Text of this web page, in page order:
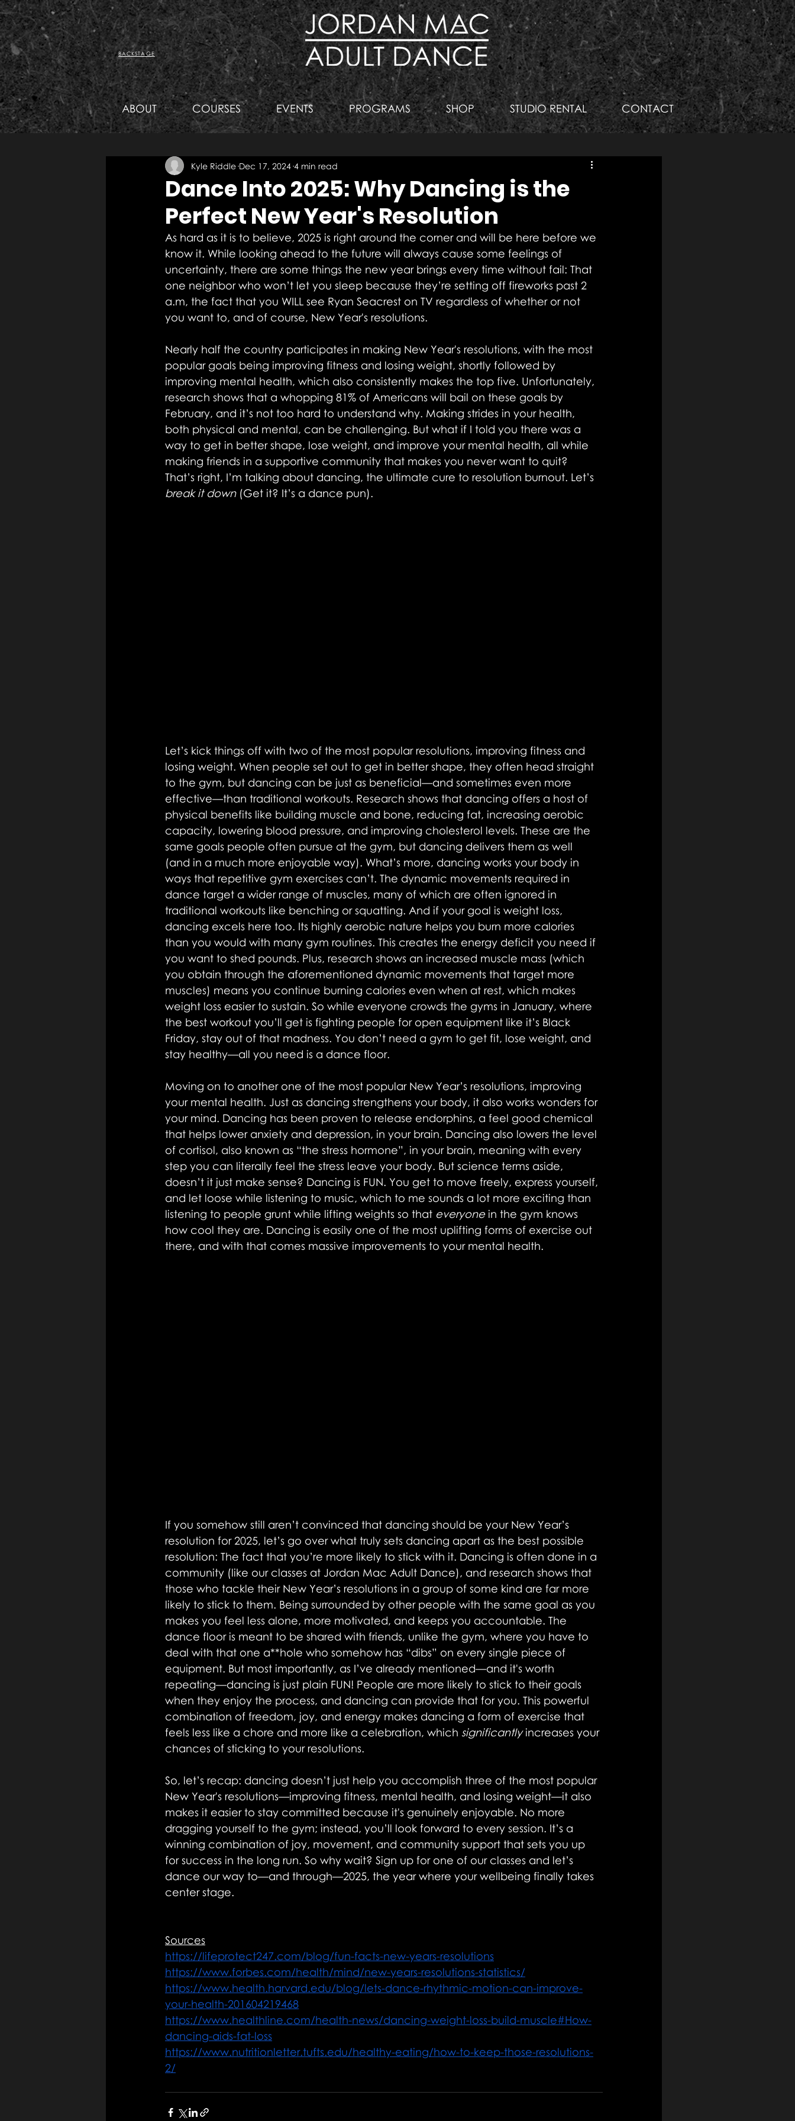
BACKSTAGE
ABOUT COURSES EVENTS PROGRAMS SHOP STUDIO RENTAL CONTACT
Dance Into 2025: Why Dancing is the
Perfect New Year's Resolution
Kyle Riddle Dec 17, 2024 4 min read
As hard as it is to believe, 2025 is right around the corner and will be here before we
know it. While looking ahead to the future will always cause some feelings of
uncertainty, there are some things the new year brings every time without fail: That
one neighbor who won’t let you sleep because they’re setting off fireworks past 2
a.m, the fact that you WILL see Ryan Seacrest on TV regardless of whether or not
you want to, and of course, New Year's resolutions.
Nearly half the country participates in making New Year's resolutions, with the most
popular goals being improving fitness and losing weight, shortly followed by
improving mental health, which also consistently makes the top five. Unfortunately,
research shows that a whopping 81% of Americans will bail on these goals by
February, and it’s not too hard to understand why. Making strides in your health,
both physical and mental, can be challenging. But what if I told you there was a
way to get in better shape, lose weight, and improve your mental health, all while
making friends in a supportive community that makes you never want to quit?
That’s right, I’m talking about dancing, the ultimate cure to resolution burnout. Let’s
break it down (Get it? It’s a dance pun).
Let’s kick things off with two of the most popular resolutions, improving fitness and
losing weight. When people set out to get in better shape, they often head straight
to the gym, but dancing can be just as beneficial—and sometimes even more
effective—than traditional workouts. Research shows that dancing offers a host of
physical benefits like building muscle and bone, reducing fat, increasing aerobic
capacity, lowering blood pressure, and improving cholesterol levels. These are the
same goals people often pursue at the gym, but dancing delivers them as well
(and in a much more enjoyable way). What’s more, dancing works your body in
ways that repetitive gym exercises can’t. The dynamic movements required in
dance target a wider range of muscles, many of which are often ignored in
traditional workouts like benching or squatting. And if your goal is weight loss,
dancing excels here too. Its highly aerobic nature helps you burn more calories
than you would with many gym routines. This creates the energy deficit you need if
you want to shed pounds. Plus, research shows an increased muscle mass (which
you obtain through the aforementioned dynamic movements that target more
muscles) means you continue burning calories even when at rest, which makes
weight loss easier to sustain. So while everyone crowds the gyms in January, where
the best workout you’ll get is fighting people for open equipment like it’s Black
Friday, stay out of that madness. You don’t need a gym to get fit, lose weight, and
stay healthy—all you need is a dance floor.
Moving on to another one of the most popular New Year’s resolutions, improving
your mental health. Just as dancing strengthens your body, it also works wonders for
your mind. Dancing has been proven to release endorphins, a feel good chemical
that helps lower anxiety and depression, in your brain. Dancing also lowers the level
of cortisol, also known as “the stress hormone”, in your brain, meaning with every
step you can literally feel the stress leave your body. But science terms aside,
doesn’t it just make sense? Dancing is FUN. You get to move freely, express yourself,
and let loose while listening to music, which to me sounds a lot more exciting than
listening to people grunt while lifting weights so that everyone in the gym knows
how cool they are. Dancing is easily one of the most uplifting forms of exercise out
there, and with that comes massive improvements to your mental health.
If you somehow still aren’t convinced that dancing should be your New Year’s
resolution for 2025, let’s go over what truly sets dancing apart as the best possible
resolution: The fact that you’re more likely to stick with it. Dancing is often done in a
community (like our classes at Jordan Mac Adult Dance), and research shows that
those who tackle their New Year’s resolutions in a group of some kind are far more
likely to stick to them. Being surrounded by other people with the same goal as you
makes you feel less alone, more motivated, and keeps you accountable. The
dance floor is meant to be shared with friends, unlike the gym, where you have to
deal with that one a**hole who somehow has “dibs” on every single piece of
equipment. But most importantly, as I’ve already mentioned—and it's worth
repeating—dancing is just plain FUN! People are more likely to stick to their goals
when they enjoy the process, and dancing can provide that for you. This powerful
combination of freedom, joy, and energy makes dancing a form of exercise that
feels less like a chore and more like a celebration, which significantly increases your
chances of sticking to your resolutions.
So, let’s recap: dancing doesn’t just help you accomplish three of the most popular
New Year's resolutions—improving fitness, mental health, and losing weight—it also
makes it easier to stay committed because it's genuinely enjoyable. No more
dragging yourself to the gym; instead, you’ll look forward to every session. It’s a
winning combination of joy, movement, and community support that sets you up
for success in the long run. So why wait? Sign up for one of our classes and let’s
dance our way to—and through—2025, the year where your wellbeing finally takes
center stage.
Sources
https://lifeprotect247.com/blog/fun-facts-new-years-resolutions
https://www.forbes.com/health/mind/new-years-resolutions-statistics/
https://www.health.harvard.edu/blog/lets-dance-rhythmic-motion-can-improve-
your-health-201604219468
https://www.healthline.com/health-news/dancing-weight-loss-build-muscle#How-
dancing-aids-fat-loss
https://www.nutritionletter.tufts.edu/healthy-eating/how-to-keep-those-resolutions-
2/